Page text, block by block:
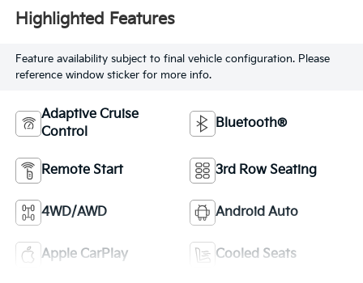
Highlighted Features
Feature availability subject to final vehicle configuration. Please
reference window sticker for more info.
Adaptive Cruise
Control
Bluetooth®
Remote Start 3rd Row Seating
4WD/AWD Android Auto
Apple CarPlay Cooled Seats